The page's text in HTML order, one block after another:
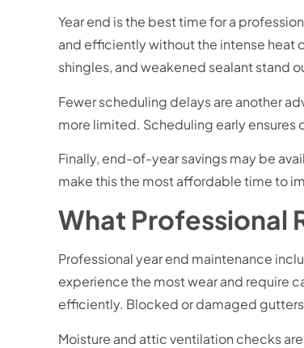
Year end is the best time for a
and efficiently without the intense heat
shingles, and weakened sealant stand
Fewer scheduling delays are another
more limited. Scheduling early
Finally, end-of-year savings may be
make this the most affordable time to
What Professional
Professional year end maintenance
experience the most wear and require
efficiently. Blocked or damaged
Moisture and attic ventilation checks